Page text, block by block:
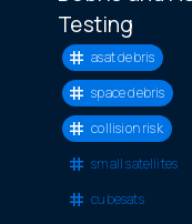
Testing
asat debris
space debris
collision risk
small satellites
cubesats